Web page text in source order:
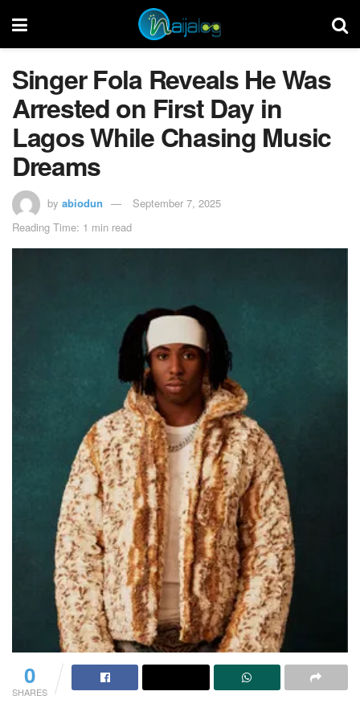
Singer Fola Reveals He Was
Arrested on First Day in
Lagos While Chasing Music
Dreams
by abiodun
September 7, 2025
Reading Time: 1 min read
0
SHARES